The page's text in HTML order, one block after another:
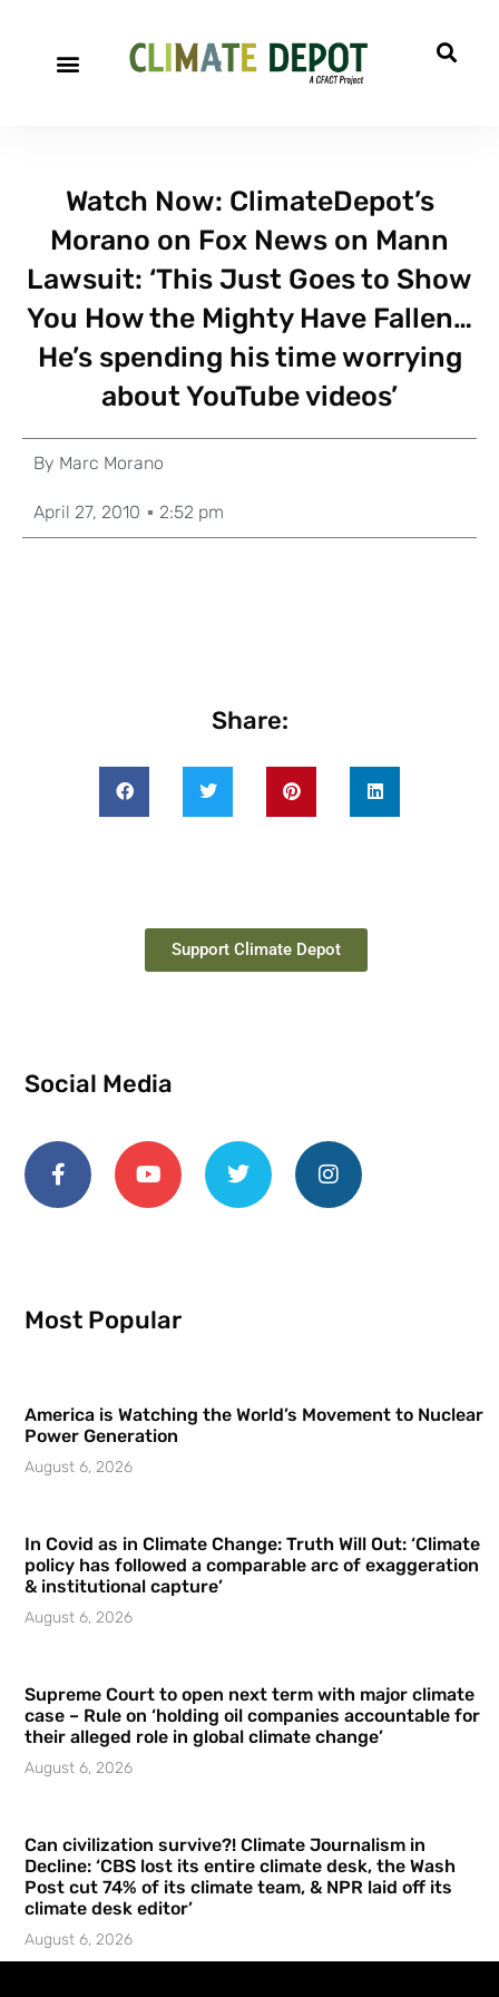
Watch Now: ClimateDepot’s
Morano on Fox News on Mann
Lawsuit: ‘This Just Goes to Show
You How the Mighty Have Fallen…
He’s spending his time worrying
about YouTube videos’
By Marc Morano
April 27, 2010 2:52 pm
Share:
Support Climate Depot
Social Media
Most Popular
America is Watching the World’s Movement to Nuclear
Power Generation
August 6, 2026
In Covid as in Climate Change: Truth Will Out: ‘Climate
policy has followed a comparable arc of exaggeration
& institutional capture’
August 6, 2026
Supreme Court to open next term with major climate
case – Rule on ‘holding oil companies accountable for
their alleged role in global climate change’
August 6, 2026
Can civilization survive?! Climate Journalism in
Decline: ‘CBS lost its entire climate desk, the Wash
Post cut 74% of its climate team, & NPR laid off its
climate desk editor’
August 6, 2026